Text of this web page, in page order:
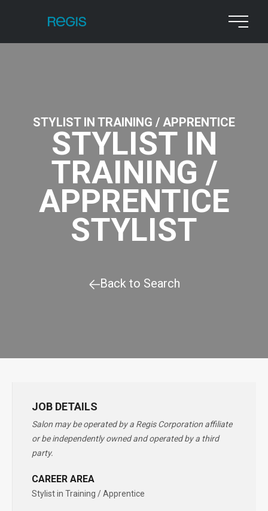
STYLIST IN TRAINING / APPRENTICE
STYLIST IN
TRAINING /
APPRENTICE
STYLIST
Back to Search
JOB DETAILS
Salon may be operated by a Regis Corporation affiliate
or be independently owned and operated by a third
party.
CAREER AREA
Stylist in Training / Apprentice